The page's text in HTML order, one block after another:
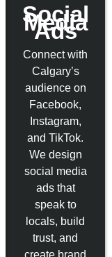
Social
Media
Ads
Connect with
Calgary’s
audience on
Facebook,
Instagram,
and TikTok.
We design
social media
ads that
speak to
locals, build
trust, and
create brand